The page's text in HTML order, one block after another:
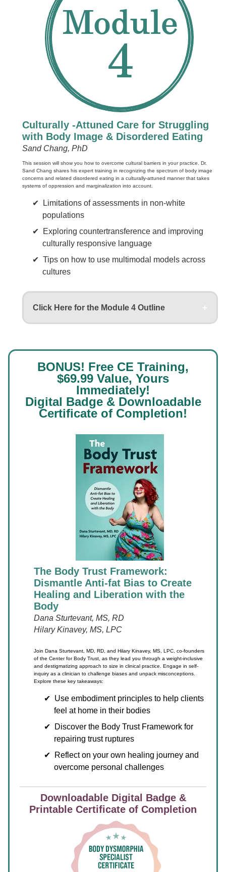
Culturally -Attuned Care for Struggling
with Body Image & Disordered Eating
Sand Chang, PhD
This session will show you how to overcome cultural barriers in your practice. Dr.
Sand Chang shares his expert training in recognizing the spectrum of body image
concerns and related disordered eating in a culturally-attuned manner that takes
systems of oppression and marginalization into account.
Limitations of assessments in non-white
populations
Exploring countertransference and improving
culturally responsive language
Tips on how to use multimodal models across
cultures
Click Here for the Module 4 Outline
BONUS! Free CE Training,
$69.99 Value, Yours
Immediately!
Digital Badge & Downloadable
Certificate of Completion!
The Body Trust Framework:
Dismantle Anti-fat Bias to Create
Healing and Liberation with the
Body
Dana Sturtevant, MS, RD
Hilary Kinavey, MS, LPC
Join Dana Sturtevant, MD, RD, and Hilary Kinavey, MS, LPC, co-founders
of the Center for Body Trust, as they lead you through a weight-inclusive
and destigmatizing approach to size in clinical practice. Engage in self-
inquiry as a clinician to challenge biases and unpack misconceptions.
Explore these key takeaways:
Use embodiment principles to help clients
feel at home in their bodies
Discover the Body Trust Framework for
repairing trust ruptures
Reflect on your own healing journey and
overcome personal challenges
Downloadable Digital Badge &
Printable Certificate of Completion